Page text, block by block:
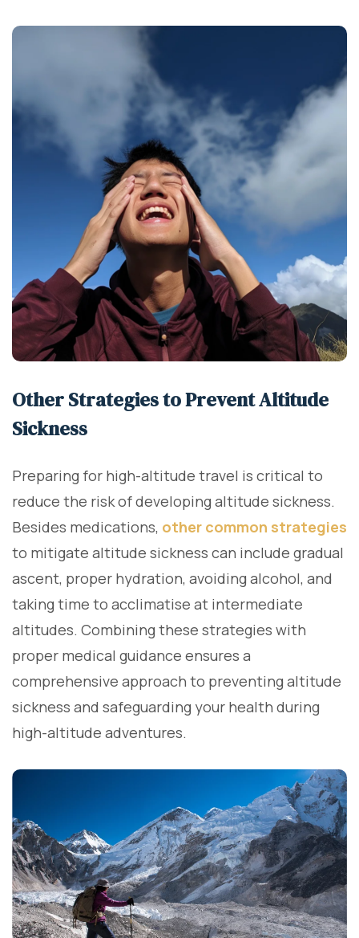
Other Strategies to Prevent Altitude
Sickness
Preparing for high-altitude travel is critical to
reduce the risk of developing altitude sickness.
Besides medications, other common strategies
to mitigate altitude sickness can include gradual
ascent, proper hydration, avoiding alcohol, and
taking time to acclimatise at intermediate
altitudes. Combining these strategies with
proper medical guidance ensures a
comprehensive approach to preventing altitude
sickness and safeguarding your health during
high-altitude adventures.